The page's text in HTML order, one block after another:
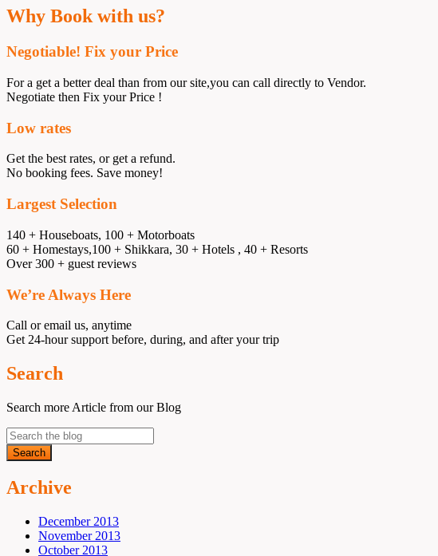
Why Book with us?
Negotiable! Fix your Price
For a get a better deal than from our site,you can call directly to Vendor.
Negotiate then Fix your Price !
Low rates
Get the best rates, or get a refund.
No booking fees. Save money!
Largest Selection
140 + Houseboats, 100 + Motorboats
60 + Homestays,100 + Shikkara, 30 + Hotels , 40 + Resorts
Over 300 + guest reviews
We’re Always Here
Call or email us, anytime
Get 24-hour support before, during, and after your trip
Search
Search more Article from our Blog
Archive
December 2013
November 2013
October 2013